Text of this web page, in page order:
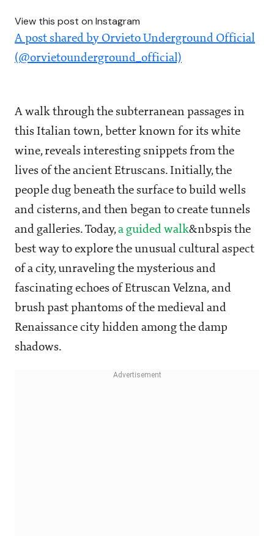
View this post on Instagram
A post shared by Orvieto Underground Official
(@orvietounderground_official)
A walk through the subterranean passages in
this Italian town, better known for its white
wine, reveals interesting snippets from the
lives of the ancient Etruscans. Initially, the
people dug beneath the surface to build wells
and cisterns, and then began to create tunnels
and galleries. Today,a guided walk&nbspis the
best way to explore the unusual cultural aspect
of a city, unraveling the mysterious and
fascinating echoes of Etruscan Velzna, and
brush past phantoms of the medieval and
Renaissance city hidden among the damp
shadows.